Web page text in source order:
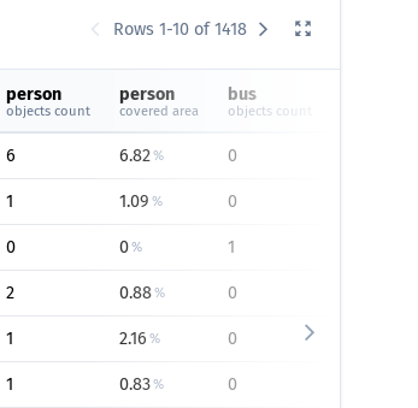
Rows 1-10 of 1418
person
objects count
person
covered area
bus
objects count
6 6.82% 0
1 1.09 % 0
0 0% 1
2 0.88% 0
1 2.16 % 0
1 0.83% 0